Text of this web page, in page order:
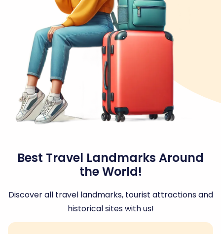
Best Travel Landmarks Around
the World!
Discover all travel landmarks, tourist attractions and
historical sites with us!